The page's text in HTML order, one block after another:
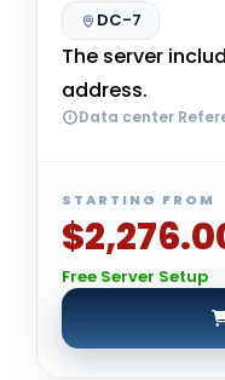
DC-7
The server
address.
Data center
STARTING FROM
Free Server Setup